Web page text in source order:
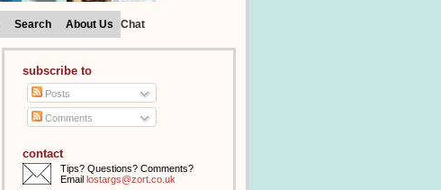
Search About Us Chat
subscribe to
Posts
Comments
contact
Tips? Questions? Comments?
Email lostargs@zort.co.uk